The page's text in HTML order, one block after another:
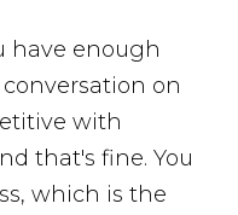
have enough
on
with
that's fine. You
which is the